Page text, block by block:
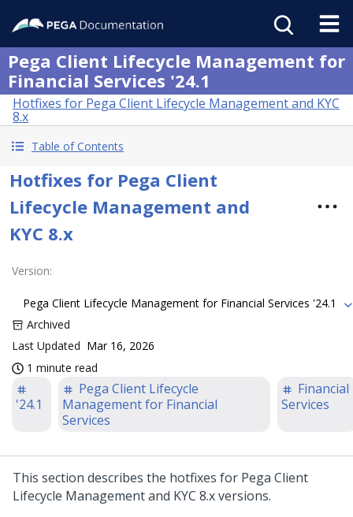
Pega Client Lifecycle Management for
Financial Services '24.1
Hotfixes for Pega Client Lifecycle Management and KYC
8.x
Table of Contents
Hotfixes for Pega Client
Lifecycle Management and
KYC 8.x
Version:
Pega Client Lifecycle Management for Financial Services '24.1
Archived
Last Updated Mar 16, 2026
1 minute read
'24.1
Pega Client Lifecycle
Management for Financial
Services
Financial
Services
This section describes the hotfixes for Pega Client
Lifecycle Management and KYC 8.x versions.